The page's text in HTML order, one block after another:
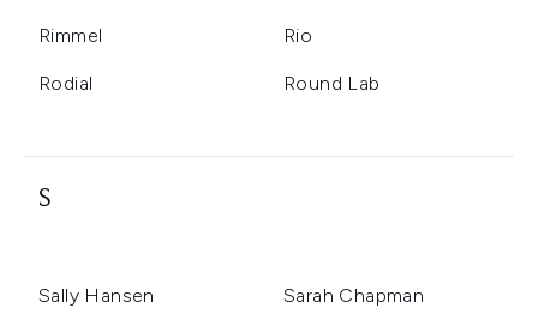
Rimmel Rio
Rodial Round Lab
S
Sally Hansen Sarah Chapman